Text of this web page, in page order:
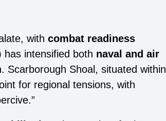
with combat readiness
has intensified both naval and air
Scarborough Shoal, situated within
for regional tensions, with